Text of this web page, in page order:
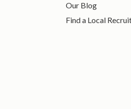
Our Blog
Find a Local